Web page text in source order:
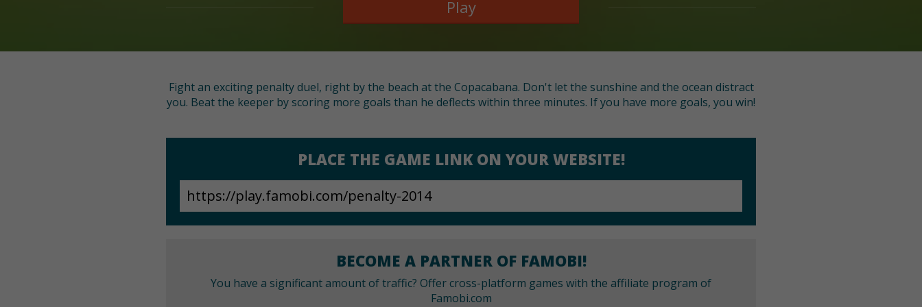
Play
Fight an exciting penalty duel, right by the beach at the Copacabana. Don't let the sunshine and the ocean distract
you. Beat the keeper by scoring more goals than he deflects within three minutes. If you have more goals, you win!
PLACE THE GAME LINK ON YOUR WEBSITE!
BECOME A PARTNER OF FAMOBI!
You have a significant amount of traffic? Offer cross-platform games with the affiliate program of
Famobi.com